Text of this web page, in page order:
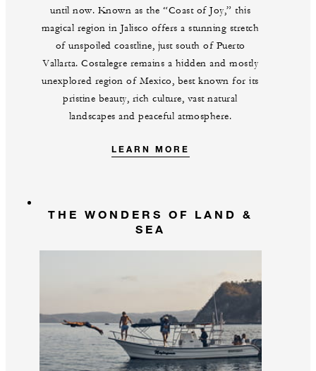
until now. Known as the “Coast of Joy,” this
magical region in Jalisco offers a stunning stretch
of unspoiled coastline, just south of Puerto
Vallarta. Costalegre remains a hidden and mostly
unexplored region of Mexico, best known for its
pristine beauty, rich culture, vast natural
landscapes and peaceful atmosphere.
LEARN MORE
THE WONDERS OF LAND &
SEA